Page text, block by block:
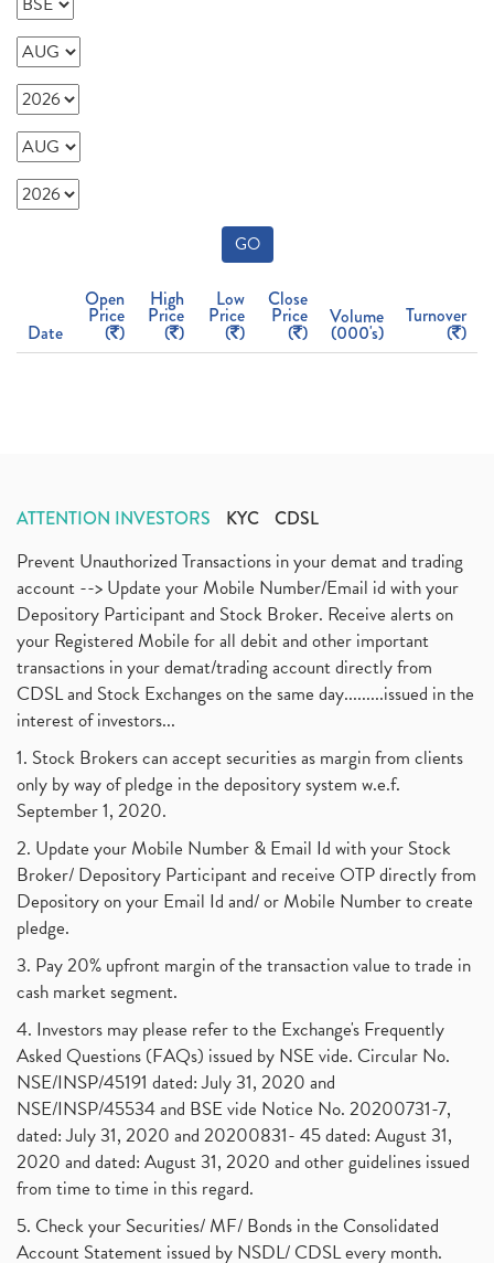
GO
Date
Open
Price
( )
High
Price
( )
Low
Price
( )
Close
Price
( )
Volume
(000's)
Turnover
( )
ATTENTION INVESTORS KYC CDSL
Prevent Unauthorized Transactions in your demat and trading
account --> Update your Mobile Number/Email id with your
Depository Participant and Stock Broker. Receive alerts on
your Registered Mobile for all debit and other important
transactions in your demat/trading account directly from
CDSL and Stock Exchanges on the same day.........issued in the
interest of investors...
1. Stock Brokers can accept securities as margin from clients
only by way of pledge in the depository system w.e.f.
September 1, 2020.
2. Update your Mobile Number & Email Id with your Stock
Broker/ Depository Participant and receive OTP directly from
Depository on your Email Id and/ or Mobile Number to create
pledge.
3. Pay 20% upfront margin of the transaction value to trade in
cash market segment.
4. Investors may please refer to the Exchange's Frequently
Asked Questions (FAQs) issued by NSE vide. Circular No.
NSE/INSP/45191 dated: July 31, 2020 and
NSE/INSP/45534 and BSE vide Notice No. 20200731-7,
dated: July 31, 2020 and 20200831- 45 dated: August 31,
2020 and dated: August 31, 2020 and other guidelines issued
from time to time in this regard.
5. Check your Securities/ MF/ Bonds in the Consolidated
Account Statement issued by NSDL/ CDSL every month.